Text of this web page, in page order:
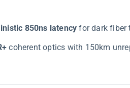
850ns latency​ for dark fiber
coherent optics with 150km